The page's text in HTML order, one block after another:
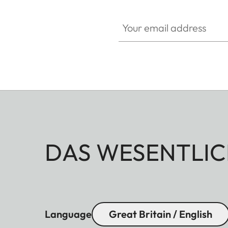
DAS
Language Great Britain / English